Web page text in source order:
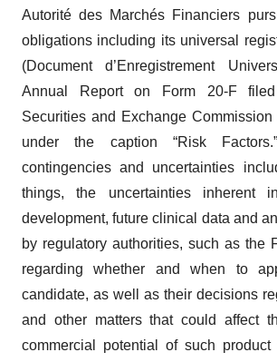
Autorité des Marchés Financiers
obligations including its universal
(Document d’Enregistrement
Annual Report on Form 20-F
Securities and Exchange
under the caption “Risk
contingencies and uncertainties
things, the uncertainties inherent
development, future clinical data and
by regulatory authorities, such as the
regarding whether and when to
candidate, as well as their decisions
and other matters that could affect
commercial potential of such product